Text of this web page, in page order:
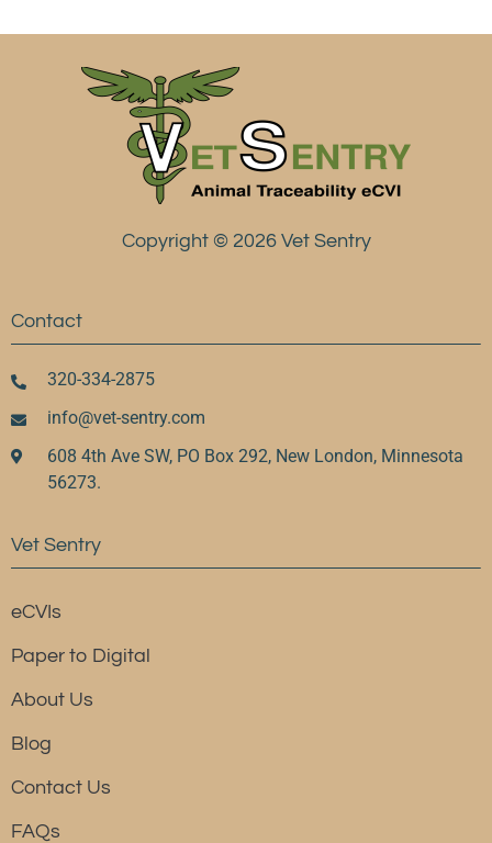
Copyright © 2026 Vet Sentry
Contact
320-334-2875
info@vet-sentry.com
608 4th Ave SW, PO Box 292, New London, Minnesota
56273.
Vet Sentry
eCVIs
Paper to Digital
About Us
Blog
Contact Us
FAQs